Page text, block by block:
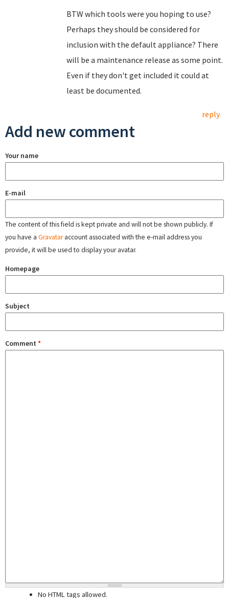
BTW which tools were you hoping to use?
Perhaps they should be considered for
inclusion with the default appliance? There
will be a maintenance release as some point.
Even if they don't get included it could at
least be documented.
reply
Add new comment
Your name
E-mail
The content of this field is kept private and will not be shown publicly. If
you have a Gravataraccount associated with the e-mail address you
provide, it will be used to display your avatar.
Homepage
Subject
Comment *
No HTML tags allowed.